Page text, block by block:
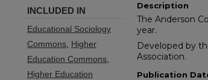
Description
The Anderson
year.
Developed by
Association.
Publication
INCLUDED IN
Educational Sociology
Commons Higher
Education Commons
Higher Education